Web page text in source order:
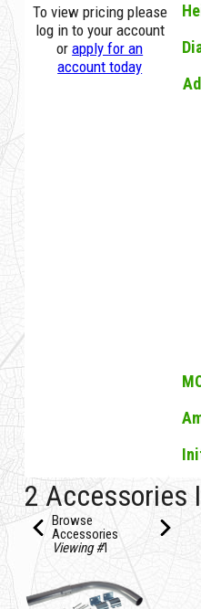
To view pricing please
log in to your account
orapply for an
account today
32732B D LED
2 Accessories
Browse
Accessories
Viewing #1